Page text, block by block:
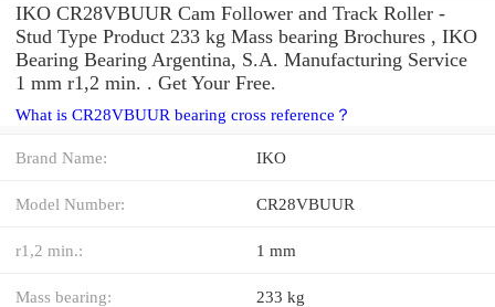
IKO CR28VBUUR Cam Follower and Track Roller -
Stud Type Product 233 kg Mass bearing Brochures , IKO
Bearing Bearing Argentina, S.A. Manufacturing Service
1 mm r1,2 min. . Get Your Free.
What is CR28VBUUR bearing cross reference？
Brand Name: IKO
Model Number: CR28VBUUR
r1,2 min.: 1 mm
Mass bearing: 233 kg